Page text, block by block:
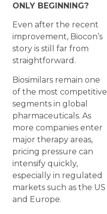
ONLY BEGINNING?
Even after the recent
improvement, Biocon’s
story is still far from
straightforward.
Biosimilars remain one
of the most competitive
segments in global
pharmaceuticals. As
more companies enter
major therapy areas,
pricing pressure can
intensify quickly,
especially in regulated
markets such as the US
and Europe.